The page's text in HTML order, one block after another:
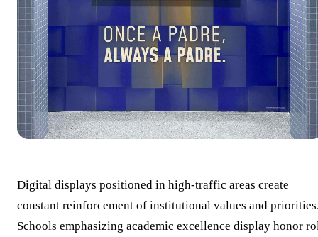
Digital displays positioned in high-traffic areas create
constant reinforcement of institutional values and
Schools emphasizing academic excellence display honor